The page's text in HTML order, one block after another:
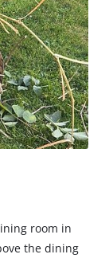
room in
the dining